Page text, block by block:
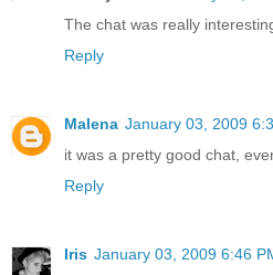
The chat was really
Reply
Malena January 03, 2009
it was a pretty good chat,
Reply
Iris January 03, 2009 6:46